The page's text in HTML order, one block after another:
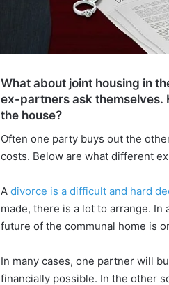
What about joint housing in
ex-partners ask themselves.
the house?
Often one party buys out the
costs. Below are what different
A divorce is a difficult and hard
made, there is a lot to arrange.
future of the communal home is
In many cases, one partner will
financially possible. In the other